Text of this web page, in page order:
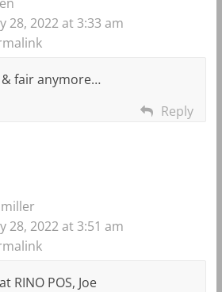
28, 2022 at 3:33 am
& fair anymore…
Reply
28, 2022 at 3:51 am
RINO POS, Joe